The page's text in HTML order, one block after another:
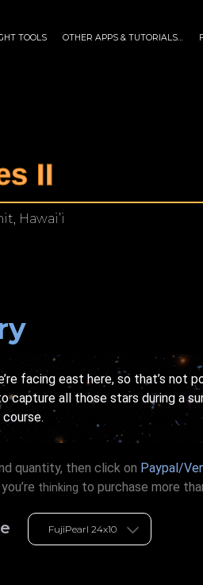
TOOLS OTHER APPS & TUTORIALS…
II
Hawai’i
facing east here, so that’s not
capture all those stars during a
quantity, then click on Paypal/
thinking to purchase more